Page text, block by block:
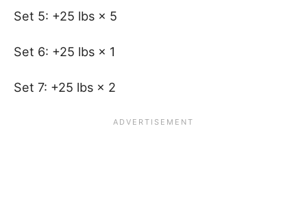
Set 5: +25 lbs × 5
Set 6: +25 lbs × 1
Set 7: +25 lbs × 2